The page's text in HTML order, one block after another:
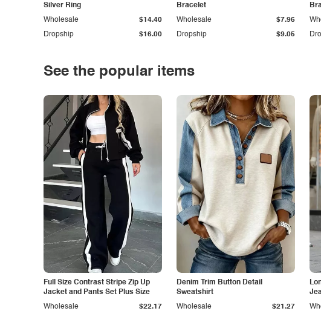
Silver Ring
Dropship $16.00
Wholesale $14.40
Bracelet
Dropship $9.05
Wholesale $7.96
See the popular items
Full Size Contrast Stripe Zip Up
Jacket and Pants Set Plus Size
Wholesale $22.17
Denim Trim Button Detail
Sweatshirt
Wholesale $21.27